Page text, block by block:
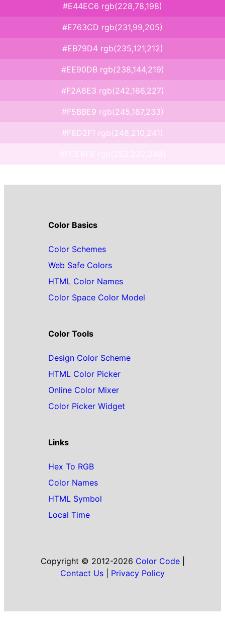
#E44EC6 rgb(228,78,198)
#E763CD rgb(231,99,205)
#EB79D4 rgb(235,121,212)
#EE90DB rgb(238,144,219)
#F2A6E3 rgb(242,166,227)
#F5BBE9 rgb(245,187,233)
#F8D2F1 rgb(248,210,241)
Color Basics
Color Schemes
Web Safe Colors
HTML Color Names
Color Space Color Model
Color Tools
Design Color Scheme
HTML Color Picker
Online Color Mixer
Color Picker Widget
Links
Hex To RGB
Color Names
HTML Symbol
Local Time
Copyright © 2012-2026 Color Code|
Contact Us
Privacy Policy